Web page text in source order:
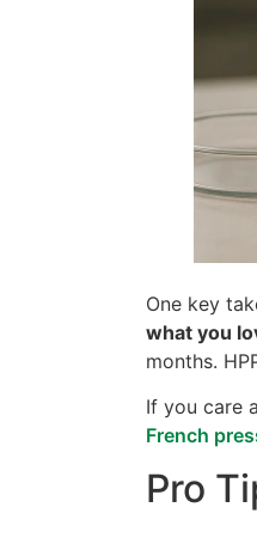
One key
what you
months.
If you care
French
Pro